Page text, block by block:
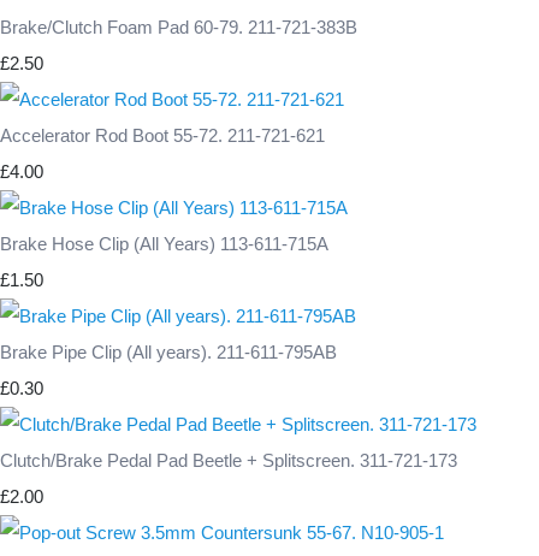
Brake/Clutch Foam Pad 60-79. 211-721-383B
£2.50
Accelerator Rod Boot 55-72. 211-721-621
£4.00
Brake Hose Clip (All Years) 113-611-715A
£1.50
Brake Pipe Clip (All years). 211-611-795AB
£0.30
Clutch/Brake Pedal Pad Beetle + Splitscreen. 311-721-173
£2.00